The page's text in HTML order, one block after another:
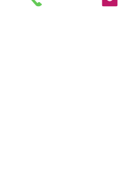
to breakfast, we're